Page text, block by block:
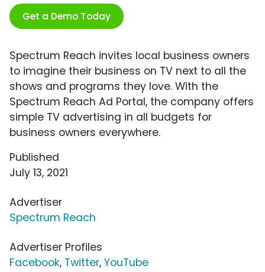
Get a Demo Today
Spectrum Reach invites local business owners
to imagine their business on TV next to all the
shows and programs they love. With the
Spectrum Reach Ad Portal, the company offers
simple TV advertising in all budgets for
business owners everywhere.
Published
July 13, 2021
Advertiser
Spectrum Reach
Advertiser Profiles
Facebook, Twitter, YouTube